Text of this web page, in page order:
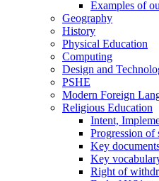
Examples of
Geography
History
Physical Education
Computing
Design and
PSHE
Modern Foreign
Religious Education
Intent,
Progression of
Key
Key
Right of